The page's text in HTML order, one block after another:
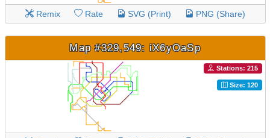
Remix Rate SVG (Print) PNG (Share)
Map #329,549: iX6yOaSp
Stations: 215
Size: 120